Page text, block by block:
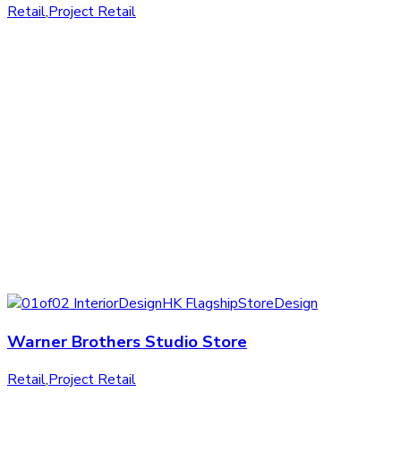
Retail,Project Retail
Warner Brothers Studio Store
Retail,Project Retail